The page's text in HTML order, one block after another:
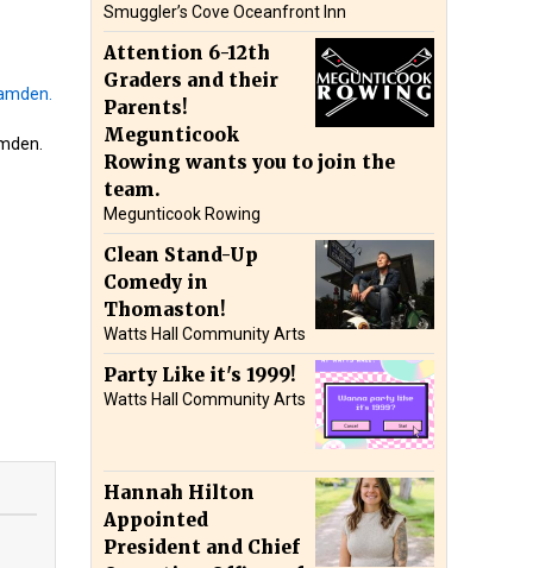
Smuggler’s Cove Oceanfront Inn
Attention 6-12th
Graders and their
Parents!
Megunticook
Rowing wants you to join the
team.
Megunticook Rowing
Clean Stand-Up
Comedy in
Thomaston!
Watts Hall Community Arts
Party Like it's 1999!
Watts Hall Community Arts
Hannah Hilton
Appointed
President and Chief